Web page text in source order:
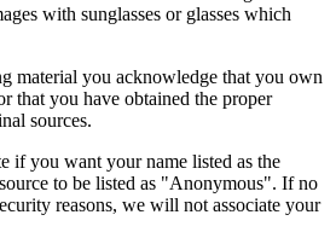
with sunglasses or glasses which
material you acknowledge that you own
that you have obtained the proper
sources.
if you want your name listed as the
to be listed as "Anonymous". If no
reasons, we will not associate your